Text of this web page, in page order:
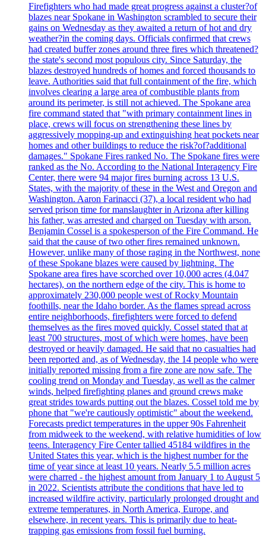
Firefighters who had made great progress against a cluster?of
blazes near Spokane in Washington scrambled to secure their
gains on Wednesday as they awaited a return of hot and dry
weather?in the coming days. Officials confirmed that crews
had created buffer zones around three fires which threatened?
the state's second most populous city. Since Saturday, the
blazes destroyed hundreds of homes and forced thousands to
leave. Authorities said that full containment of the fire, which
involves clearing a large area of combustible plants from
around its perimeter, is still not achieved. The Spokane area
fire command stated that "with primary containment lines in
place, crews will focus on strengthening these lines by
aggressively mopping-up and extinguishing heat pockets near
homes and other buildings to reduce the risk?of?additional
damages." Spokane Fires ranked No. The Spokane fires were
ranked as the No. According to the National Interagency Fire
Center, there were 94 major fires burning across 13 U.S.
States, with the majority of these in the West and Oregon and
Washington. Aaron Farinacci (37), a local resident who had
served prison time for manslaughter in Arizona after killing
his father, was arrested and charged on Tuesday with arson.
Benjamin Cossel is a spokesperson of the Fire Command. He
said that the cause of two other fires remained unknown.
However, unlike many of those raging in the Northwest, none
of these Spokane blazes were caused by lightning. The
Spokane area fires have scorched over 10,000 acres (4.047
hectares), on the northern edge of the city. This is home to
approximately 230,000 people west of Rocky Mountain
foothills, near the Idaho border. As the flames spread across
entire neighborhoods, firefighters were forced to defend
themselves as the fires moved quickly. Cossel stated that at
least 700 structures, most of which were homes, have been
destroyed or heavily damaged. He said that no casualties had
been reported and, as of Wednesday, the 14 people who were
initially reported missing from a fire zone are now safe. The
cooling trend on Monday and Tuesday, as well as the calmer
winds, helped firefighting planes and ground crews make
great strides towards putting out the blazes. Cossel told me by
phone that "we're cautiously optimistic" about the weekend.
Forecasts predict temperatures in the upper 90s Fahrenheit
from midweek to the weekend, with relative humidities of low
teens. Interagency Fire Center tallied 45184 wildfires in the
United States this year, which is the highest number for the
time of year since at least 10 years. Nearly 5.5 million acres
were charred - the highest amount from January 1 to August 5
in 2022. Scientists attribute the conditions that have led to
increased wildfire activity, particularly prolonged drought and
extreme temperatures, in North America, Europe, and
elsewhere, in recent years. This is primarily due to heat-
trapping gas emissions from fossil fuel burning.